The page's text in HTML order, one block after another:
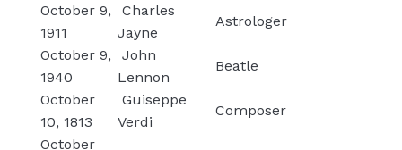
October 9,
1911
Charles
Jayne
Astrologer
October 9,
1940
John
Lennon
Beatle
October
10, 1813
Guiseppe
Verdi
Composer
October